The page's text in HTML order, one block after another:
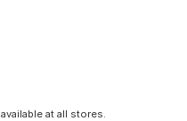
at all stores.